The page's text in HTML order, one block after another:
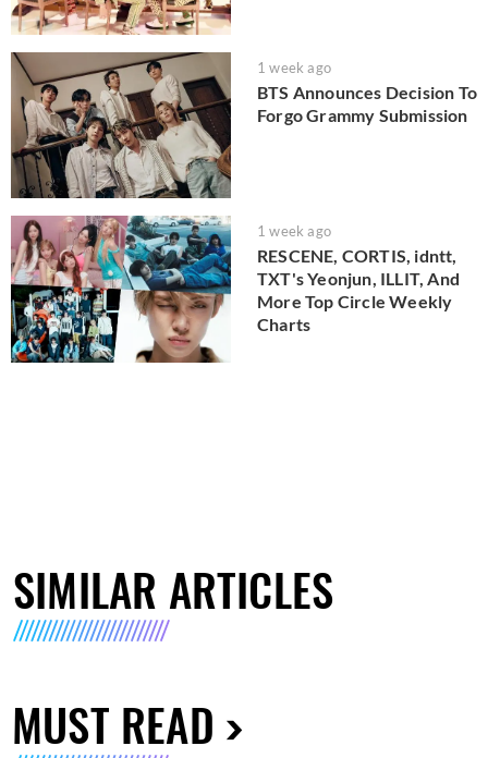
1 week ago
BTS Announces Decision To
Forgo Grammy Submission
1 week ago
RESCENE, CORTIS, idntt,
TXT's Yeonjun, ILLIT, And
More Top Circle Weekly
Charts
SIMILAR ARTICLES
MUST READ